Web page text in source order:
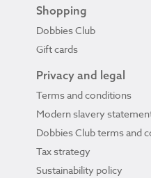
Shopping
Dobbies Club
Gift cards
Privacy and legal
Terms and conditions
Modern slavery
Dobbies Club terms and
Tax strategy
Sustainability policy